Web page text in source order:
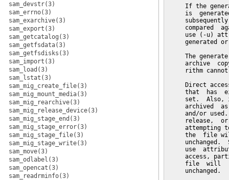
sam_devstr(3)
sam_errno(3)
sam_exarchive(3)
sam_export(3)
sam_getcatalog(3)
sam_getfsdata(3)
sam_getfsdisks(3)
sam_import(3)
sam_load(3)
sam_lstat(3)
sam_mig_create_file(3)
sam_mig_mount_media(3)
sam_mig_rearchive(3)
sam_mig_release_device(3)
sam_mig_stage_end(3)
sam_mig_stage_error(3)
sam_mig_stage_file(3)
sam_mig_stage_write(3)
sam_move(3)
sam_odlabel(3)
sam_opencat(3)
sam_readrminfo(3)
If the
is
compared
use (-u)
generated
The
archive
rithm
Direct
that  has
set.  Also,
archived
and/or
release,
attempting
the  file
unchanged.
use
access,
file  will
     unchanged.